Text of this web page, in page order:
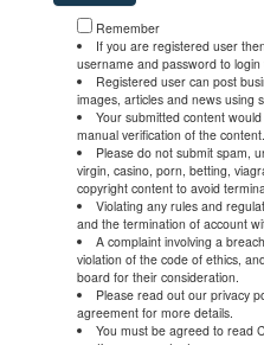
Remember
If you are registered user
username and password to login
Registered user can post
images, articles and news using
Your submitted content
manual verification of the content.
Please do not submit spam,
virgin, casino, porn, betting,
copyright content to avoid
Violating any rules and
and the termination of account
A complaint involving a
violation of the code of ethics,
board for their consideration.
Please read out our privacy
agreement for more details.
You must be agreed to read